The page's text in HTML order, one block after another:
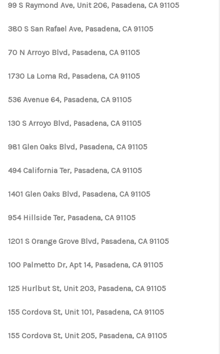
99 S Raymond Ave, Unit 206, Pasadena, CA 91105
380 S San Rafael Ave, Pasadena, CA 91105
70 N Arroyo Blvd, Pasadena, CA 91105
1730 La Loma Rd, Pasadena, CA 91105
536 Avenue 64, Pasadena, CA 91105
130 S Arroyo Blvd, Pasadena, CA 91105
981 Glen Oaks Blvd, Pasadena, CA 91105
494 California Ter, Pasadena, CA 91105
1401 Glen Oaks Blvd, Pasadena, CA 91105
954 Hillside Ter, Pasadena, CA 91105
1201 S Orange Grove Blvd, Pasadena, CA 91105
100 Palmetto Dr, Apt 14, Pasadena, CA 91105
125 Hurlbut St, Unit 203, Pasadena, CA 91105
155 Cordova St, Unit 101, Pasadena, CA 91105
155 Cordova St, Unit 205, Pasadena, CA 91105